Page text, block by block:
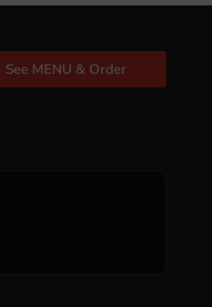
See MENU & Order